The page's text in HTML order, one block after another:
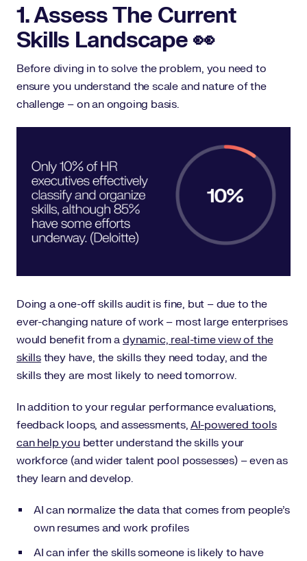
1. Assess The Current
Skills Landscape 👀
Before diving in to solve the problem, you need to
ensure you understand the scale and nature of the
challenge – on an ongoing basis.
Doing a one-off skills audit is fine, but – due to the
ever-changing nature of work – most large enterprises
would benefit from adynamic, real-time view of the
skillsthey have, the skills they need today, and the
skills they are most likely to need tomorrow.
In addition to your regular performance evaluations,
feedback loops, and assessments, AI-powered tools
can help youbetter understand the skills your
workforce (and wider talent pool possesses) – even as
they learn and develop.
AI can normalize the data that comes from people’s
own resumes and work profiles
AI can infer the skills someone is likely to have